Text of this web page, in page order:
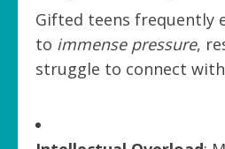
Gifted teens frequently
to immense pressure,
struggle to connect